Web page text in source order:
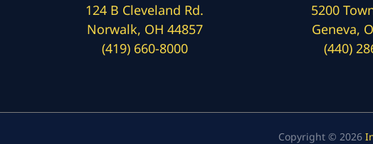
124 B Cleveland Rd.
Norwalk, OH 44857
(419) 660-8000
5200
Geneva,
(440)
Copyright © 2026